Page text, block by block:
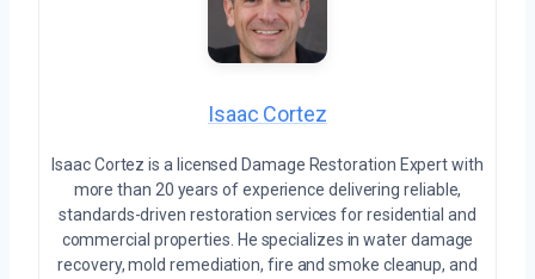
Isaac Cortez
Isaac Cortez is a licensed Damage Restoration Expert with
more than 20 years of experience delivering reliable,
standards-driven restoration services for residential and
commercial properties. He specializes in water damage
recovery, mold remediation, fire and smoke cleanup, and